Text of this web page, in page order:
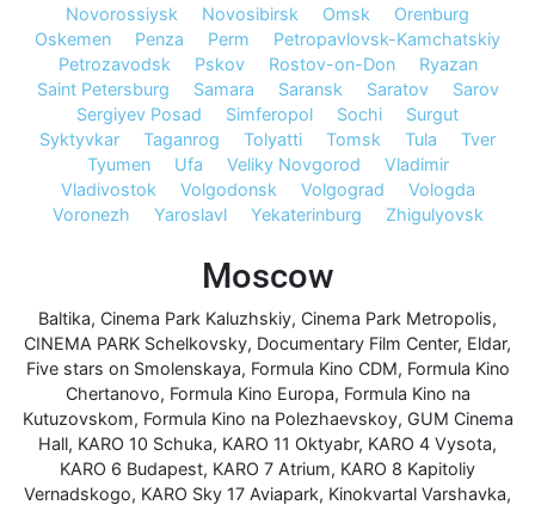
Novorossiysk
Novosibirsk Omsk
Orenburg
Oskemen
Penza Perm
Petropavlovsk-Kamchatskiy
Petrozavodsk
Pskov Rostov-on-Don
Ryazan
Saint Petersburg
Samara Saransk Saratov
Sarov
Sergiyev Posad
Simferopol Sochi
Surgut
Syktyvkar
Taganrog Tolyatti Tomsk Tula
Tver
Tyumen
Ufa Veliky Novgorod
Vladimir
Vladivostok
Volgodonsk Volgograd
Vologda
Voronezh
Yaroslavl Yekaterinburg Zhigulyovsk
Moscow
Baltika, Cinema Park Kaluzhskiy, Cinema Park Metropolis,
CINEMA PARK Schelkovsky, Documentary Film Center, Eldar,
Five stars on Smolenskaya, Formula Kino CDM, Formula Kino
Chertanovo, Formula Kino Europa, Formula Kino na
Kutuzovskom, Formula Kino na Polezhaevskoy, GUM Cinema
Hall, KARO 10 Schuka, KARO 11 Oktyabr, KARO 4 Vysota,
KARO 6 Budapest, KARO 7 Atrium, KARO 8 Kapitoliy
Vernadskogo, KARO Sky 17 Aviapark, Kinokvartal Varshavka,